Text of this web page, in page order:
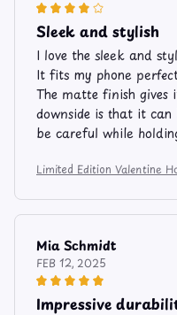
Sleek and stylish
I love the sleek and
It fits my phone
The matte finish gives
downside is that it
be careful while
Limited Edition Valentine
Mia Schmidt
FEB 12, 2025
Impressive